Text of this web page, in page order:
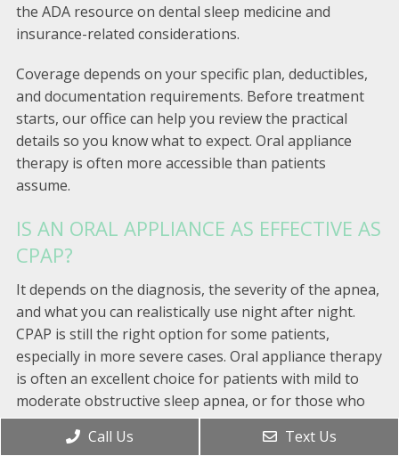
the ADA resource on dental sleep medicine and
insurance-related considerations.
Coverage depends on your specific plan, deductibles,
and documentation requirements. Before treatment
starts, our office can help you review the practical
details so you know what to expect. Oral appliance
therapy is often more accessible than patients
assume.
IS AN ORAL APPLIANCE AS EFFECTIVE AS
CPAP?
It depends on the diagnosis, the severity of the apnea,
and what you can realistically use night after night.
CPAP is still the right option for some patients,
especially in more severe cases. Oral appliance therapy
is often an excellent choice for patients with mild to
moderate obstructive sleep apnea, or for those who
have CPAP but struggle to keep using it.
Call Us Text Us